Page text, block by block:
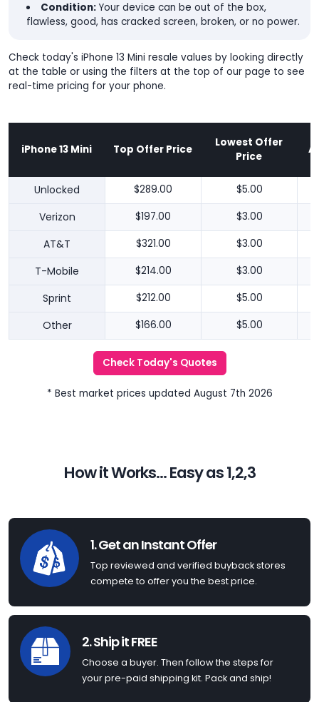
Condition: Your device can be out of the box,
flawless, good, has cracked screen, broken, or no power.
Check today's iPhone 13 Mini resale values by looking directly
at the table or using the filters at the top of our page to see
real-time pricing for your phone.
iPhone 13 Mini Top Offer Price
Lowest Offer
Price
Unlocked $289.00 $5.00
Verizon $197.00 $3.00
AT&T $321.00 $3.00
T-Mobile $214.00 $3.00
Sprint $212.00 $5.00
Other $166.00 $5.00
Check Today's Quotes
* Best market prices updated August 7th 2026
How it Works... Easy as 1,2,3
1. Get an Instant Offer
Top reviewed and verified buyback stores
compete to offer you the best price.
2. Ship it FREE
Choose a buyer. Then follow the steps for
your pre-paid shipping kit. Pack and ship!